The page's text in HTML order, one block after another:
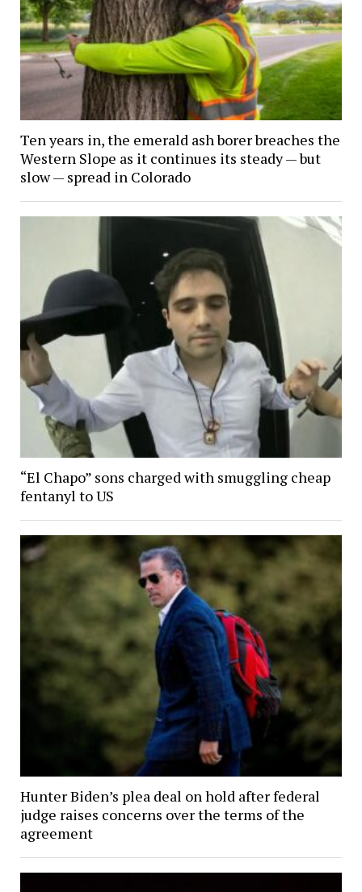
Ten years in, the emerald ash borer breaches the
Western Slope as it continues its steady — but
slow — spread in Colorado
“El Chapo” sons charged with smuggling cheap
fentanyl to US
Hunter Biden’s plea deal on hold after federal
judge raises concerns over the terms of the
agreement